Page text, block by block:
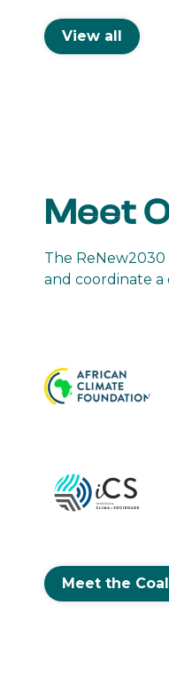
View all
Meet
The
and coordinate
Meet the
“The
progress